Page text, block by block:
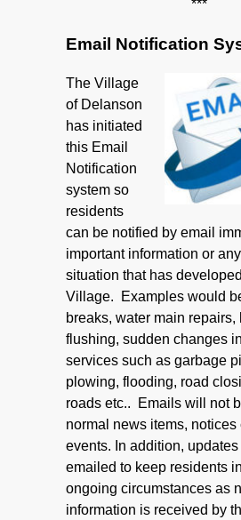
***
Email Notification
The Village
of Delanson
has initiated
this Email
Notification
system so
residents
can be notified by email
important information or
situation that has
Village. Examples would
breaks, water main repairs,
flushing, sudden changes
services such as garbage
plowing, flooding, road
roads etc.. Emails will not
normal news items, notices
events. In addition,
emailed to keep residents
ongoing circumstances as
information is received by